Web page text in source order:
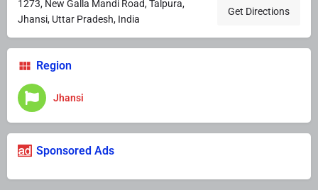
1273, New Galla Mandi Road, Talpura,
Jhansi, Uttar Pradesh, India
Get Directions
Region
Jhansi
Sponsored Ads